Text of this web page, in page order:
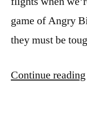
game of Angry
they must be
Continue reading